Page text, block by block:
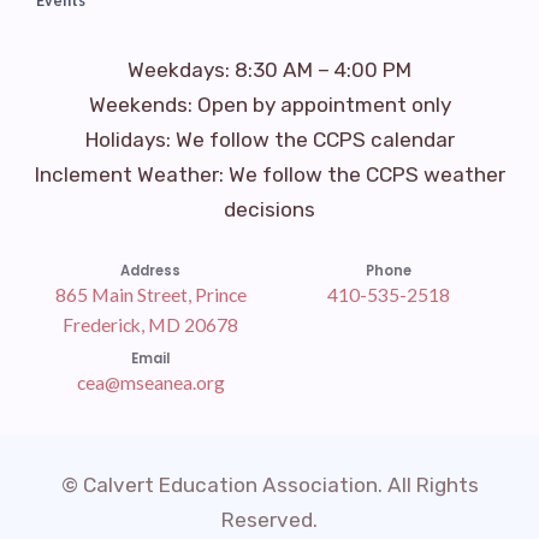
Weekdays: 8:30 AM – 4:00 PM
Weekends: Open by appointment only
Holidays: We follow the CCPS calendar
Inclement Weather: We follow the CCPS weather
decisions
Address
865 Main Street, Prince
Frederick, MD 20678
Phone
410-535-2518
Email
cea@mseanea.org
© Calvert Education Association. All Rights
Reserved.